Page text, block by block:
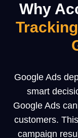
Why
Tracking
Google Ads
smart
Google Ads
customers.
campaign